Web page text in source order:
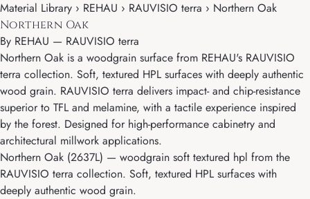
Material Library › REHAU › RAUVISIO terra › Northern Oak
Northern Oak
By REHAU — RAUVISIO terra
Northern Oak is a woodgrain surface from REHAU's RAUVISIO
terra collection. Soft, textured HPL surfaces with deeply authentic
wood grain. RAUVISIO terra delivers impact- and chip-resistance
superior to TFL and melamine, with a tactile experience inspired
by the forest. Designed for high-performance cabinetry and
architectural millwork applications.
Northern Oak (2637L) — woodgrain soft textured hpl from the
RAUVISIO terra collection. Soft, textured HPL surfaces with
deeply authentic wood grain.